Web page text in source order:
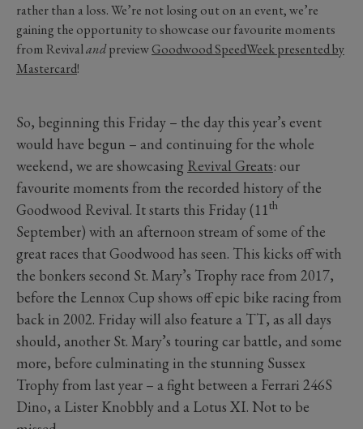
rather than a loss. We’re not losing out on an event, we’re
gaining the opportunity to showcase our favourite moments
from RevivalandpreviewGoodwood SpeedWeek presented by
Mastercard!
So, beginning this Friday – the day this year’s event
would have begun – and continuing for the whole
weekend, we are showcasing Revival Greats: our
favourite moments from the recorded history of the
Goodwood Revival. It starts this Friday (11th
September) with an afternoon stream of some of the
great races that Goodwood has seen. This kicks off with
the bonkers second St. Mary’s Trophy race from 2017,
before the Lennox Cup shows off epic bike racing from
back in 2002. Friday will also feature a TT, as all days
should, another St. Mary’s touring car battle, and some
more, before culminating in the stunning Sussex
Trophy from last year – a fight between a Ferrari 246S
Dino, a Lister Knobbly and a Lotus XI. Not to be